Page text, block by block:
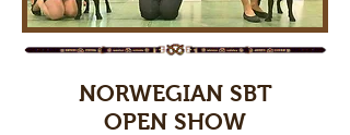
NORWEGIAN SBT
OPEN SHOW